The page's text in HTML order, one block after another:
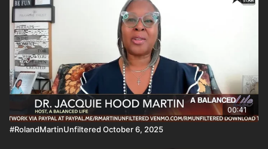
00:41
#RolandMartinUnfiltered October 6, 2025